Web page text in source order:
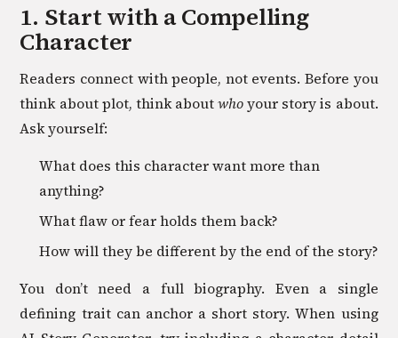
1. Start with a Compelling
Character
Readers connect with people, not events. Before you
think about plot, think aboutwhoyour story is about.
Ask yourself:
What does this character want more than
anything?
What flaw or fear holds them back?
How will they be different by the end of the story?
You don’t need a full biography. Even a single
defining trait can anchor a short story. When using